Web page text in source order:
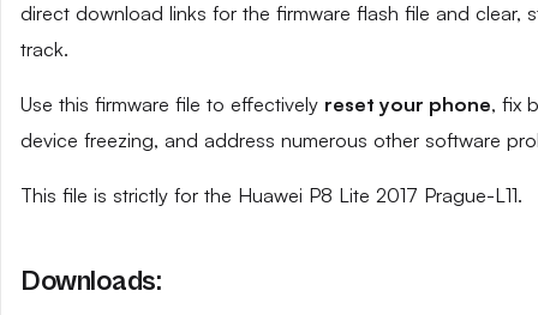
direct download links for the firmware flash file and
track.
Use this firmware file to effectively reset your phone, fix
device freezing, and address numerous other software
This file is strictly for the Huawei P8 Lite 2017 Prague-L11.
Downloads: